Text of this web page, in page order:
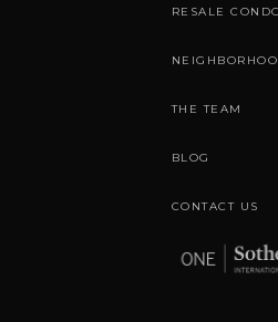
RESALE
THE TEAM
BLOG
CONTACT US